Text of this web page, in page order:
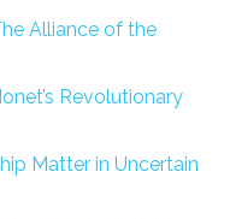
Alliance of the
Revolutionary
Matter in Uncertain